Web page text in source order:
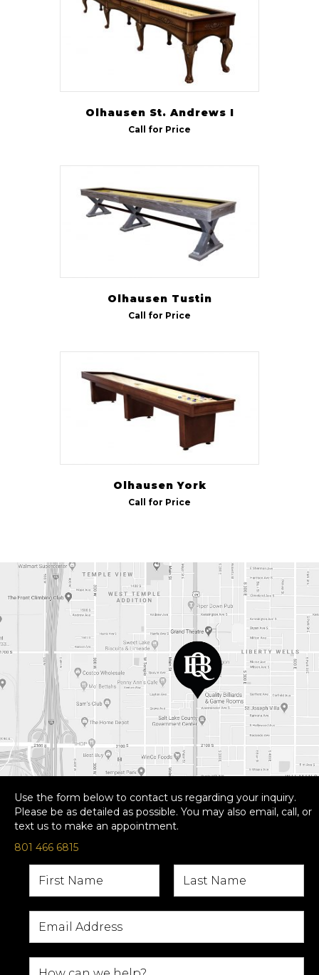
Olhausen St. Andrews I
Call for Price
Olhausen Tustin
Call for Price
Olhausen York
Call for Price
Use the form below to contact us regarding your inquiry.
Please be as detailed as possible. You may also email, call, or
text us to make an appointment.
801 466 6815